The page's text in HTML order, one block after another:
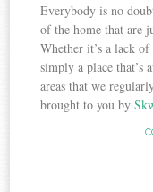
Everybody is no
of the home that are
Whether it’s a lack
simply a place that’s
areas that we
brought to you by